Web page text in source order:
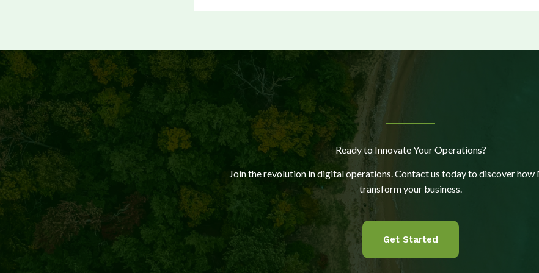
Ready to Innovate Your Operations?
Join the revolution in digital operations. Contact us today to discover how
transform your business.
Get Started